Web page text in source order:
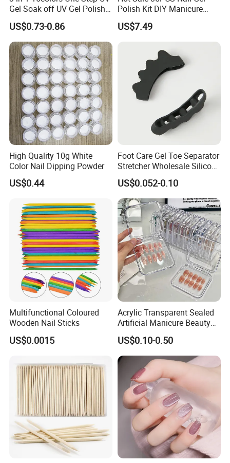
Gel Soak off UV Gel Polish
Nail Art Gel Pencil Varnish
Nail Polish Pen for Nail Art
US$0.73-0.86
Polish Kit DIY Manicure
Tools Set
US$7.49
High Quality 10g White
Color Nail Dipping Powder
US$0.44
Foot Care Gel Toe Separator
Stretcher Wholesale Silicone
Five Toe Spacer Posture
Bunion Corrector
US$0.052-0.10
Multifunctional Coloured
Wooden Nail Sticks
US$0.0015
Acrylic Transparent Sealed
Artificial Manicure Beauty
Press on Nail Plastic
Packaging Storage Box
US$0.10-0.50